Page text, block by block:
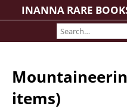
INANNA RARE
Search File
Contact
items)